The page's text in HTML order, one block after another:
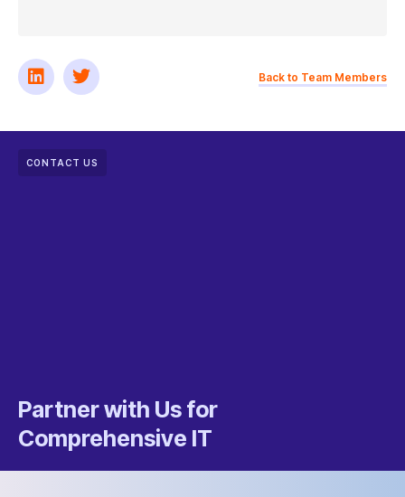
Back to Team Members
CONTACT US
Partner with Us for
Comprehensive IT